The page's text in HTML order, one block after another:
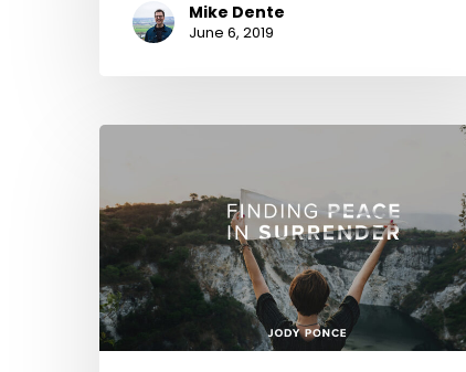
Mike Dente
June 6, 2019
Finding
Surrender